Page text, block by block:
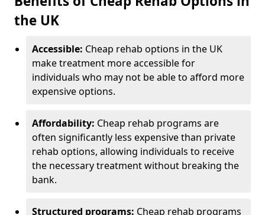
the UK
Accessible: Cheap rehab options in the UK
make treatment more accessible for
individuals who may not be able to afford more
expensive options.
Affordability: Cheap rehab programs are
often significantly less expensive than private
rehab options, allowing individuals to receive
the necessary treatment without breaking the
bank.
Structured programs: Cheap rehab programs